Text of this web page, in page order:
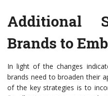
Additional
Brands to
In light of the changes
brands need to broaden their
of the key strategies is to